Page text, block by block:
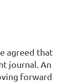
agreed that
journal. An
forward